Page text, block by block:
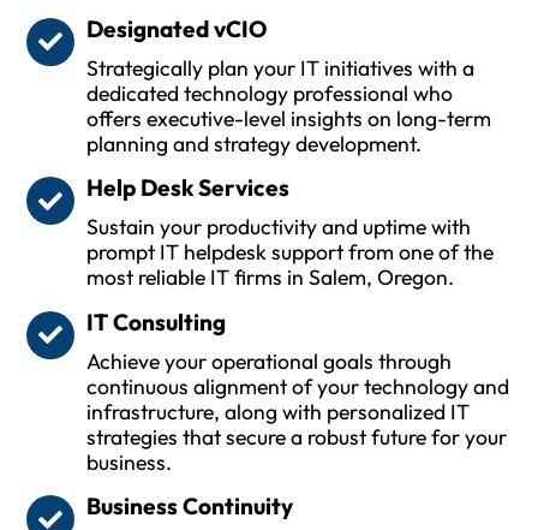
Designated vCIO
Strategically plan your IT initiatives with a
dedicated technology professional who
offers executive-level insights on long-term
planning and strategy development.
Help Desk Services
Sustain your productivity and uptime with
prompt IT helpdesk support from one of the
most reliable IT firms in Salem, Oregon.
IT Consulting
Achieve your operational goals through
continuous alignment of your technology and
infrastructure, along with personalized IT
strategies that secure a robust future for your
business.
Business Continuity